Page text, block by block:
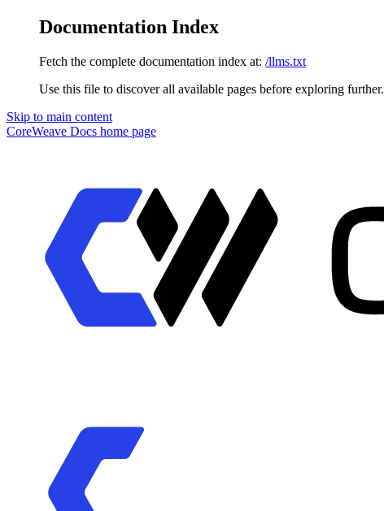
Documentation Index
Fetch the complete documentation index at: /llms.txt
Use this file to discover all available pages before exploring further.
Skip to main content
CoreWeave Docs home page